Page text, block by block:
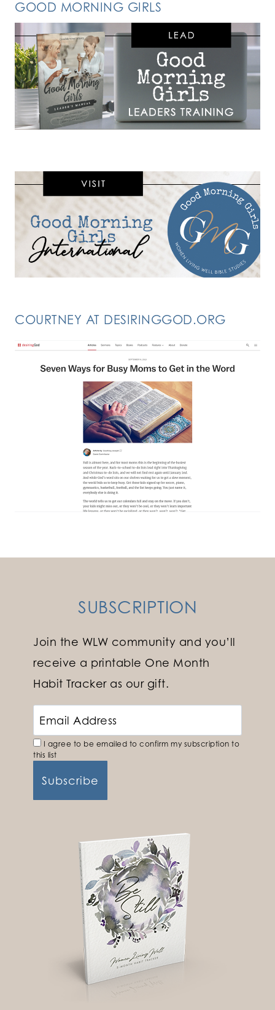
GOOD MORNING GIRLS
COURTNEY AT DESIRINGGOD.ORG
SUBSCRIPTION
Join the WLW community and you’ll
receive a printable One Month
Habit Tracker as our gift.
I agree to be emailed to confirm my subscription to
this list